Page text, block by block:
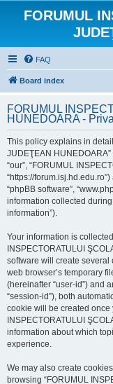
FORUMUL
FAQ
Board index
FORUMUL
HUNEDOARA -
This policy explains in
JUDEŢEAN
“our”, “FORUMUL
“https://forum.isj.hd.edu.ro”)
“phpBB software”,
information collected
information”).
Your information is
INSPECTORATULUI
software will create several
web browser’s temporary
(hereinafter “user-id”) and
“session-id”), both
cookie will be created once
INSPECTORATULUI
information about which
experience.
We may also create
browsing “FORUMUL